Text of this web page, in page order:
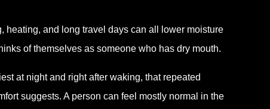
heating, and long travel days can all lower moisture
of themselves as someone who has dry mouth.
at night and right after waking, that repeated
suggests. A person can feel mostly normal in the